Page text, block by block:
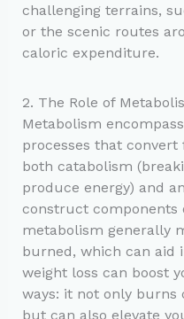
challenging terrains,
or the scenic routes
caloric expenditure.
2. The Role of
Metabolism
processes that
both catabolism
produce energy) and
construct components
metabolism generally
burned, which can aid
weight loss can boost
ways: it not only burns
but can also elevate